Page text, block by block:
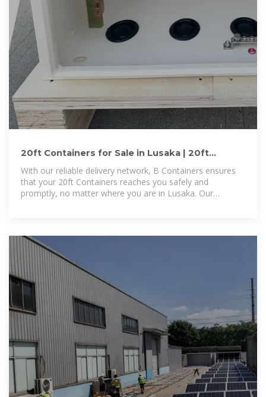
20ft Containers for Sale in Lusaka | 20ft
Containers for Sale
With our reliable delivery network, B Containers ensures
that your 20ft Containers reaches you safely and
promptly, no matter where you are in Lusaka. Our